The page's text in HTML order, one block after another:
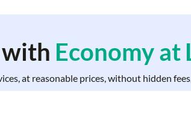
with Economy
at reasonable prices, without hidden